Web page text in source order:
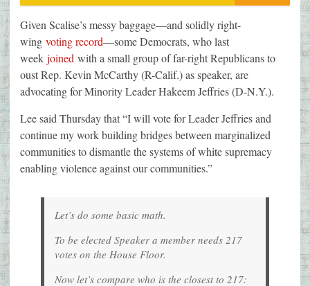
Given Scalise’s messy baggage—and solidly right-
wing voting record—some Democrats, who last
week joined with a small group of far-right Republicans to
oust Rep. Kevin McCarthy (R-Calif.) as speaker, are
advocating for Minority Leader Hakeem Jeffries (D-N.Y.).
Lee said Thursday that “I will vote for Leader Jeffries and
continue my work building bridges between marginalized
communities to dismantle the systems of white supremacy
enabling violence against our communities.”
Let’s do some basic math.
To be elected Speaker a member needs 217
votes on the House Floor.
Now let’s compare who is the closest to 217: